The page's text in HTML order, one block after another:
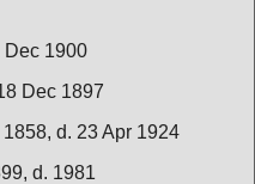
Dec 1900
Dec 1897
d. 23 Apr 1924
d. 1981